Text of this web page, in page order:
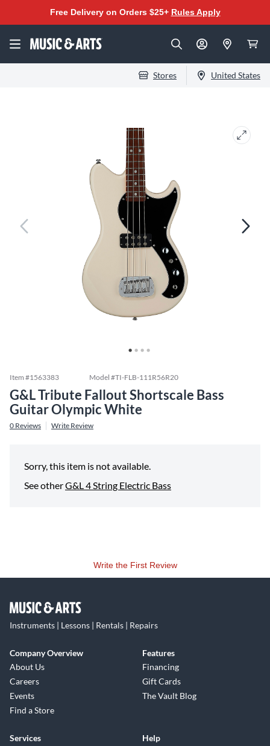
Free Delivery on Orders $25+ Rules Apply
Stores United States
Item #1563383 Model #TI-FLB-111R56R20
G&L Tribute Fallout Shortscale Bass
Guitar Olympic White
0 Reviews Write Review
Sorry, this item is not available.
See otherG&L 4 String Electric Bass
Write the First Review
Instruments | Lessons | Rentals | Repairs
Company Overview
About Us
Careers
Events
Find a Store
Features
Financing
Gift Cards
The Vault Blog
Services
Help